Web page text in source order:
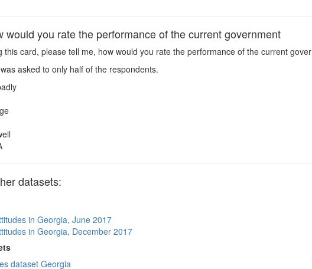
would you rate the performance of the current government
this card, please tell me, how would you rate the performance of the current
asked to only half of the respondents.
datasets:
in Georgia, June 2017
in Georgia, December 2017
dataset Georgia